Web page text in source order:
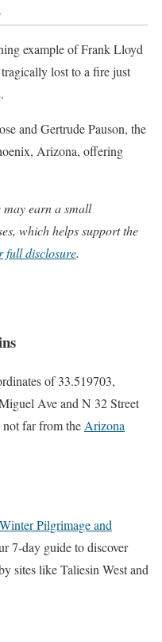
example of Frank Lloyd
lost to a fire just
and Gertrude Pauson, the
Arizona, offering
may earn a small
which helps support the
full disclosure.
of 33.519703,
Ave and N 32 Street
far from the Arizona
Pilgrimage and
7-day guide to discover
sites like Taliesin West and